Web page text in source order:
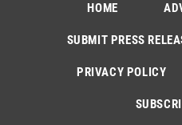
HOME
SUBMIT PRESS
PRIVACY POLICY